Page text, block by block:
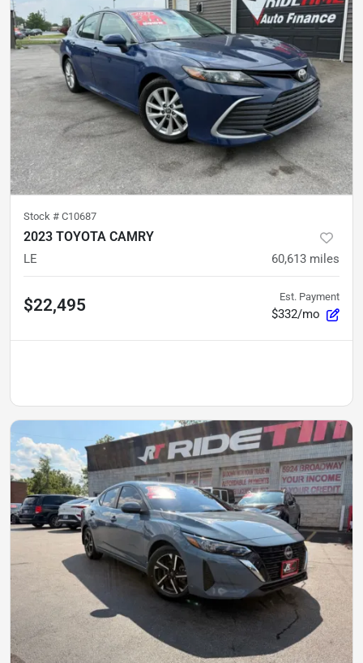
Stock # C10687
2023 TOYOTA CAMRY
LE 60,613 miles
$22,495 Est. Payment
$332/mo